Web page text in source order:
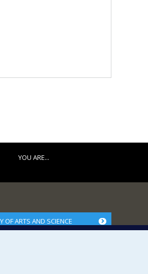
YOU ARE...
OF ARTS AND SCIENCE